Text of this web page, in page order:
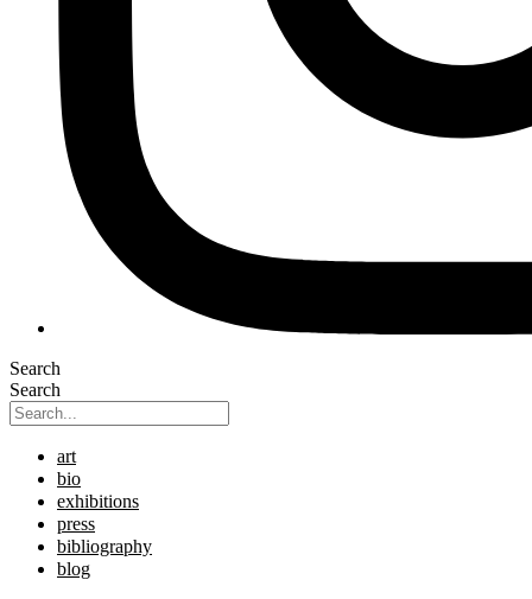
Search
Search
art
bio
exhibitions
press
bibliography
blog